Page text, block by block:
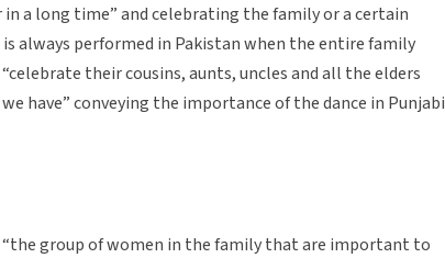
a long time” and celebrating the family or a certain
always performed in Pakistan when the entire family
their cousins, aunts, uncles and all the elders
have” conveying the importance of the dance in Punjabi
group of women in the family that are important to